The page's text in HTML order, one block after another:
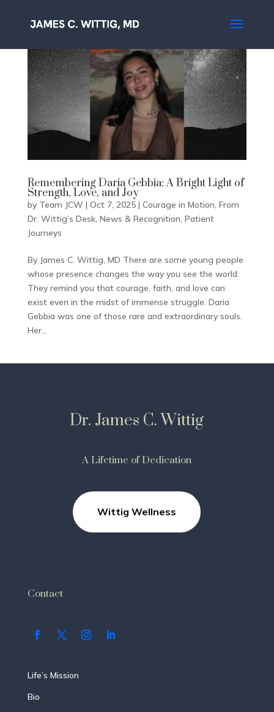
Remembering Daria Gebbia: A Bright Light of
Strength, Love, and Joy
by Team JCW | Oct 7, 2025| Courage in Motion, From
Dr. Wittig’s Desk, News & Recognition, Patient
Journeys
By James C. Wittig, MD There are some young people
whose presence changes the way you see the world.
They remind you that courage, faith, and love can
exist even in the midst of immense struggle. Daria
Gebbia was one of those rare and extraordinary souls.
Her...
Dr. James C. Wittig
A Lifetime of Dedication
Wittig Wellness
Contact
Life’s Mission
Bio